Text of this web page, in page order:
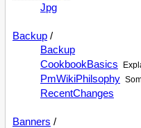
Jpg
Backup /
Backup
CookbookBasics
PmWikiPhilsophy
RecentChanges
Banners /